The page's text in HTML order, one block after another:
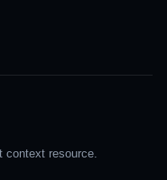
context resource.